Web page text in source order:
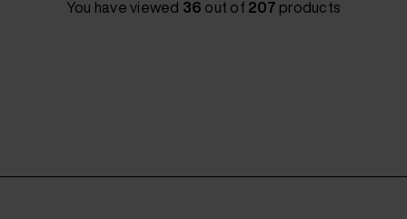
You have viewed 36 out of 207 products